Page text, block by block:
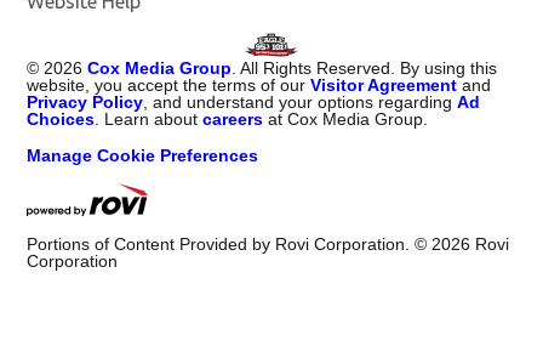
© 2026 Cox Media Group . All Rights Reserved. By using this
website, you accept the terms of ourVisitor Agreement and
Privacy Policy , and understand your options regardingAd
Choices . Learn aboutcareers at Cox Media Group.
Manage Cookie Preferences
Portions of Content Provided by Rovi Corporation. © 2026 Rovi
Corporation